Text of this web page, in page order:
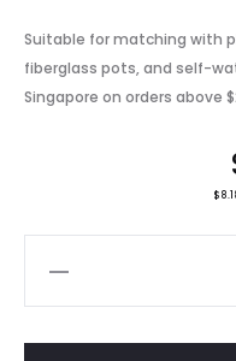
Suitable for matching with
fiberglass pots, and self-
Singapore on orders above
$